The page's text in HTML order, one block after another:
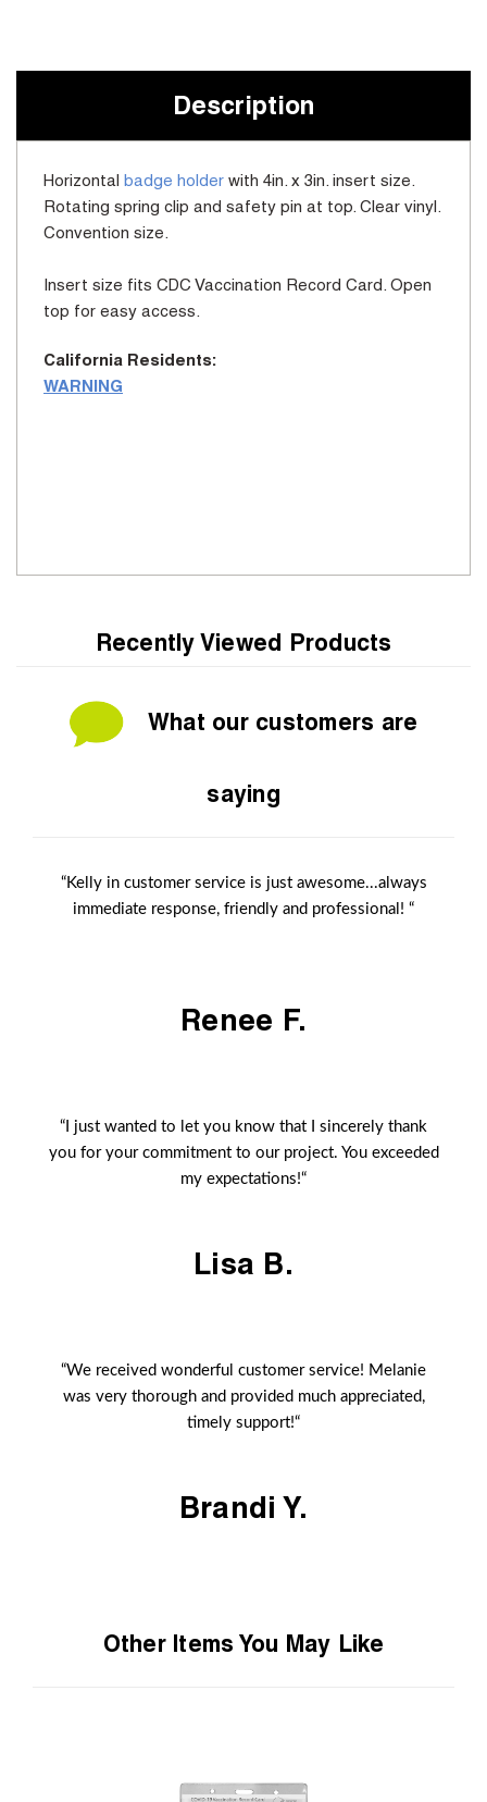
Description
Horizontal badge holder with 4in. x 3in. insert size.
Rotating spring clip and safety pin at top. Clear vinyl.
Convention size.
Insert size fits CDC Vaccination Record Card. Open
top for easy access.
California Residents:
WARNING
Recently Viewed Products
What our customers are
saying
“Kelly in customer service is just awesome...always
immediate response, friendly and professional! “
Renee F.
“I just wanted to let you know that I sincerely thank
you for your commitment to our project. You exceeded
my expectations!“
Lisa B.
“We received wonderful customer service! Melanie
was very thorough and provided much appreciated,
timely support!“
Brandi Y.
Other Items You May Like